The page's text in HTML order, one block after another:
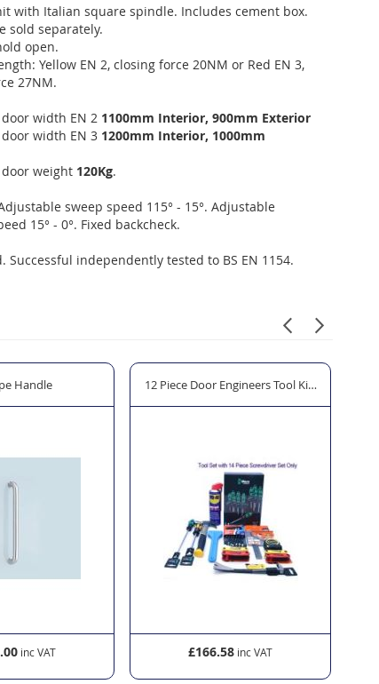
with Italian square spindle. Includes cement box.
sold separately.
open.
Yellow EN 2, closing force 20NM or Red EN 3,
27NM.
width EN 2 1100mm Interior, 900mm Exterior
width EN 3 1200mm Interior, 1000mm
weight 120Kg.
sweep speed 115° - 15°. Adjustable
15° - 0°. Fixed backcheck.
Successful independently tested to BS EN 1154.
Handle 12 Piece Door Engineers Tool Kit "The Allen
£166.58